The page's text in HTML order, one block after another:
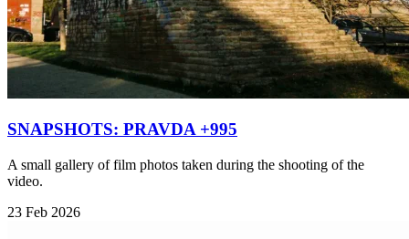
SNAPSHOTS: PRAVDA +995
A small gallery of film photos taken during the shooting of the
video.
23 Feb 2026